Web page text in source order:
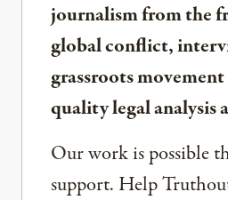
journalism from the
global conflict,
grassroots
quality legal analysis
Our work is possible
support. Help